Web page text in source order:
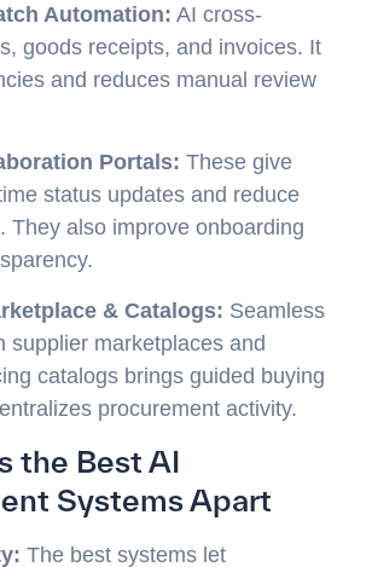
Automation: AI cross-
goods receipts, and invoices. It
and reduces manual review
Portals: These give
status updates and reduce
They also improve onboarding
& Catalogs: Seamless
supplier marketplaces and
catalogs brings guided buying
procurement activity.
the Best AI
Systems Apart
The best systems let